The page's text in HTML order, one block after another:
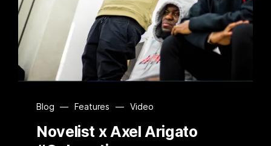
Blog — Features — Video
Novelist x Axel Arigato